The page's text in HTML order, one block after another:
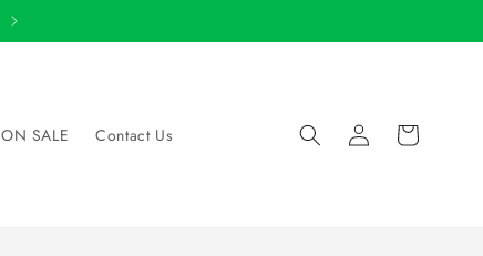
ON SALE Contact Us
Log
in
Cart